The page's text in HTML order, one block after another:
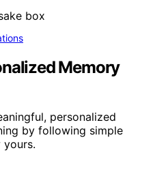
Memory
personalized
by following simple
yours.